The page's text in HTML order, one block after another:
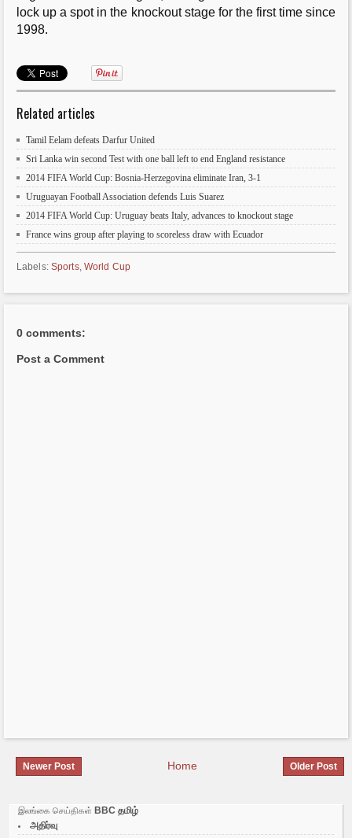
lock up a spot in the knockout stage for the first time since
1998.
Related articles
Tamil Eelam defeats Darfur United
Sri Lanka win second Test with one ball left to end England resistance
2014 FIFA World Cup: Bosnia-Herzegovina eliminate Iran, 3-1
Uruguayan Football Association defends Luis Suarez
2014 FIFA World Cup: Uruguay beats Italy, advances to knockout stage
France wins group after playing to scoreless draw with Ecuador
Labels: Sports, World Cup
0 comments:
Post a Comment
Newer Post Older Post
Home
இலங்கை செய்திகள் BBC தமிழ்
அதிர்வு